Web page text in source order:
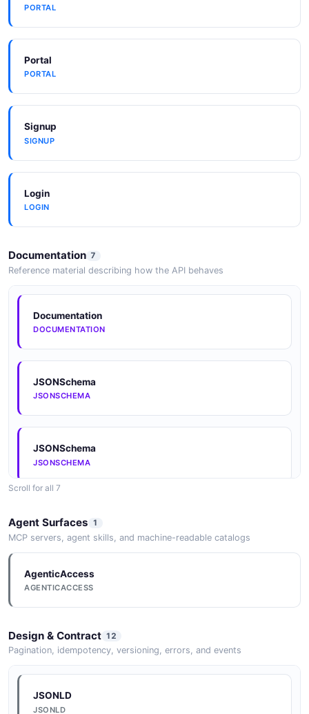
PORTAL
Portal
PORTAL
Signup
SIGNUP
Login
LOGIN
Documentation 7
Reference material describing how the API behaves
Documentation
DOCUMENTATION
JSONSchema
JSONSCHEMA
JSONSchema
JSONSCHEMA
JSONSCHEMA
JSONSchema
JSONSchema
Scroll for all 7
Agent Surfaces 1
MCP servers, agent skills, and machine-readable catalogs
AgenticAccess
AGENTICACCESS
Design & Contract 12
Pagination, idempotency, versioning, errors, and events
JSONLD
JSONLD